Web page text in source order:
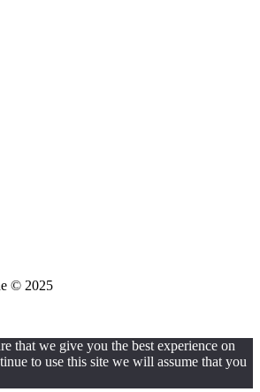
© 2025
that we give you the best experience on
to use this site we will assume that you